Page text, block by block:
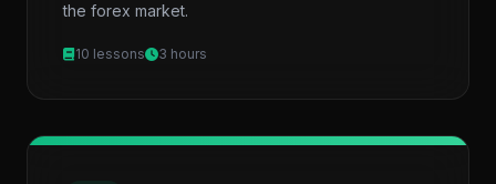
the forex market.
10 lessons 3 hours